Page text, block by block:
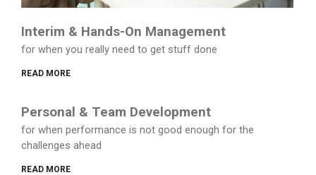
Interim & Hands-On Management
for when you really need to get stuff done
READ MORE
Personal & Team Development
for when performance is not good enough for the
challenges ahead
READ MORE